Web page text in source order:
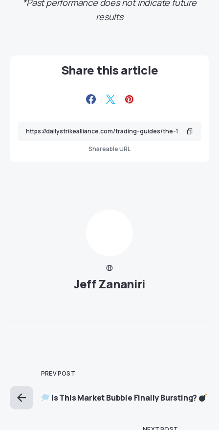
*Past performance does not indicate future
results
Share this article
Shareable URL
Jeff Zananiri
PREV POST
Is This Market Bubble Finally Bursting?